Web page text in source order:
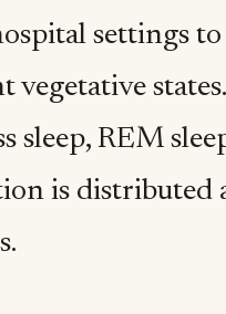
settings
vegetative
sleep, REM
is distributed